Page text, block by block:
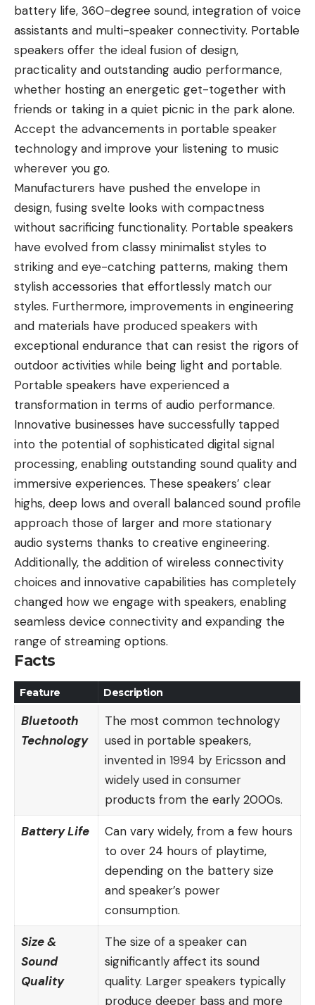
battery life, 360-degree sound, integration of voice
assistants and multi-speaker connectivity. Portable
speakers offer the ideal fusion of design,
practicality and outstanding audio performance,
whether hosting an energetic get-together with
friends or taking in a quiet picnic in the park alone.
Accept the advancements in portable speaker
technology and improve your listening to music
wherever you go.
Manufacturers have pushed the envelope in
design, fusing svelte looks with compactness
without sacrificing functionality. Portable speakers
have evolved from classy minimalist styles to
striking and eye-catching patterns, making them
stylish accessories that effortlessly match our
styles. Furthermore, improvements in engineering
and materials have produced speakers with
exceptional endurance that can resist the rigors of
outdoor activities while being light and portable.
Portable speakers have experienced a
transformation in terms of audio performance.
Innovative businesses have successfully tapped
into the potential of sophisticated digital signal
processing, enabling outstanding sound quality and
immersive experiences. These speakers’ clear
highs, deep lows and overall balanced sound profile
approach those of larger and more stationary
audio systems thanks to creative engineering.
Additionally, the addition of wireless connectivity
choices and innovative capabilities has completely
changed how we engage with speakers, enabling
seamless device connectivity and expanding the
range of streaming options.
Facts
Feature Description
Bluetooth
Technology
The most common technology
used in portable speakers,
invented in 1994 by Ericsson and
widely used in consumer
products from the early 2000s.
Battery Life
Can vary widely, from a few hours
to over 24 hours of playtime,
depending on the battery size
and speaker’s power
consumption.
Size &
Sound
Quality
The size of a speaker can
significantly affect its sound
quality. Larger speakers typically
produce deeper bass and more